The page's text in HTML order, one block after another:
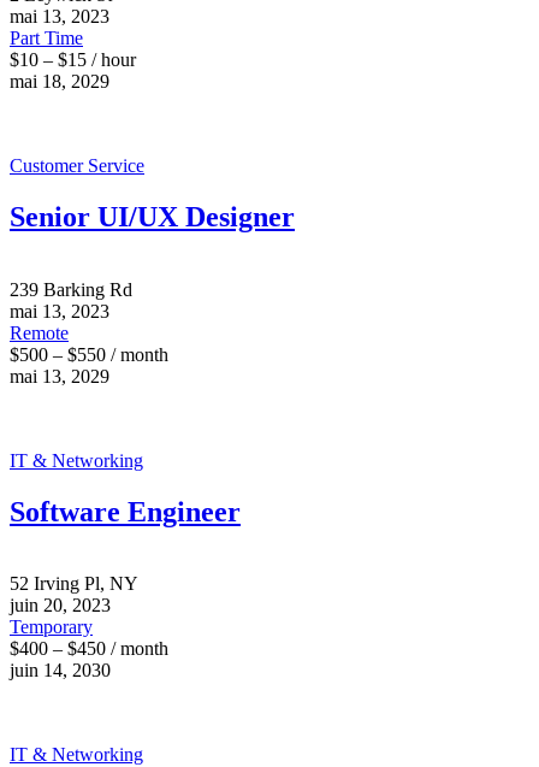
mai 13, 2023
Part Time
$10 – $15 / hour
mai 18, 2029
Customer Service
Senior UI/UX Designer
239 Barking Rd
mai 13, 2023
Remote
$500 – $550 / month
mai 13, 2029
IT & Networking
Software Engineer
52 Irving Pl, NY
juin 20, 2023
Temporary
$400 – $450 / month
juin 14, 2030
IT & Networking